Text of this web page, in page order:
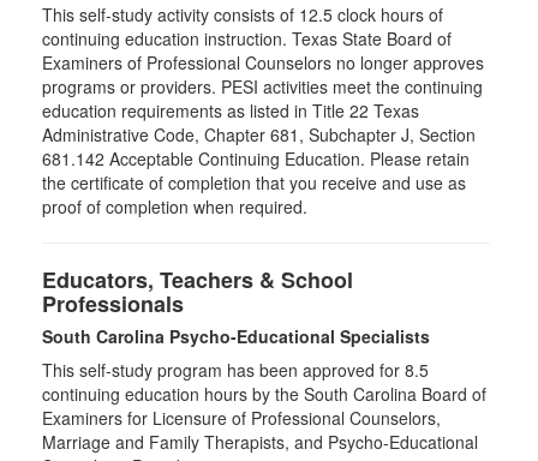
This self-study activity consists of 12.5 clock hours of
continuing education instruction. Texas State Board of
Examiners of Professional Counselors no longer approves
programs or providers. PESI activities meet the continuing
education requirements as listed in Title 22 Texas
Administrative Code, Chapter 681, Subchapter J, Section
681.142 Acceptable Continuing Education. Please retain
the certificate of completion that you receive and use as
proof of completion when required.
Educators, Teachers & School
Professionals
South Carolina Psycho-Educational Specialists
This self-study program has been approved for 8.5
continuing education hours by the South Carolina Board of
Examiners for Licensure of Professional Counselors,
Marriage and Family Therapists, and Psycho-Educational